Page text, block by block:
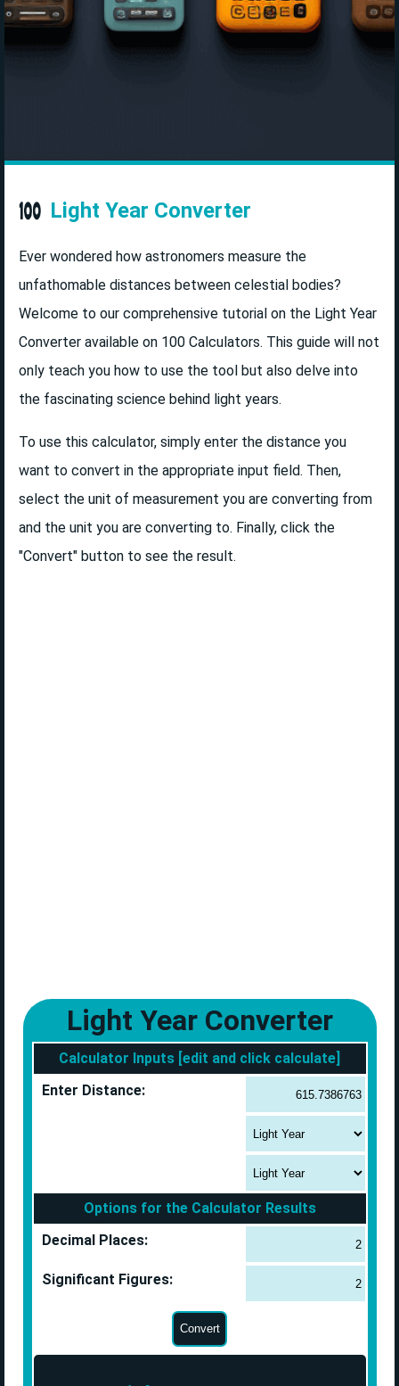
Light Year Converter
Ever wondered how astronomers measure the
unfathomable distances between celestial bodies?
Welcome to our comprehensive tutorial on the Light Year
Converter available on 100 Calculators. This guide will not
only teach you how to use the tool but also delve into
the fascinating science behind light years.
To use this calculator, simply enter the distance you
want to convert in the appropriate input field. Then,
select the unit of measurement you are converting from
and the unit you are converting to. Finally, click the
"Convert" button to see the result.
Light Year Converter
Calculator Inputs [edit and click calculate]
Enter Distance:
Options for the Calculator Results
Decimal Places:
Significant Figures: